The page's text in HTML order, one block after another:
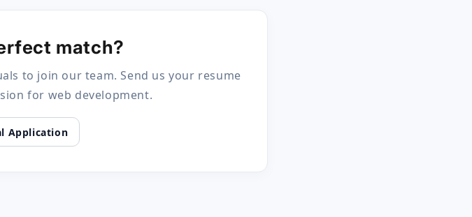
match?
to join our team. Send us your resume
for web development.
Application